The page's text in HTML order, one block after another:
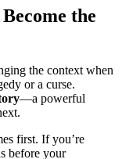
the
the context when
or a curse.
—a powerful
first. If you’re
before your